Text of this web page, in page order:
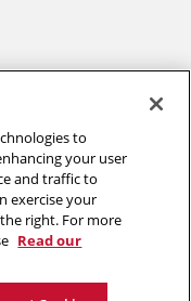
Back to top
University
to
your user
and traffic to
exercise your
right. For more
Read our